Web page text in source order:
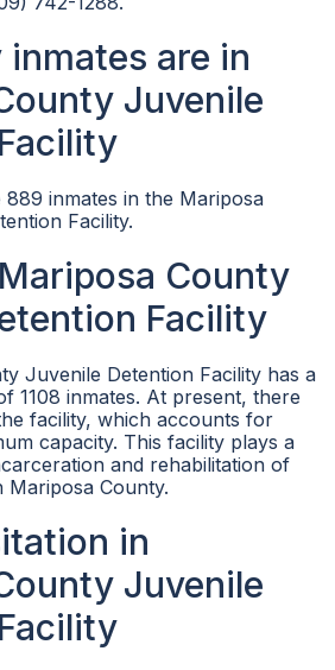
inmates are in
Juvenile
inmates in the Mariposa
Facility.
County
Facility
Juvenile Detention Facility has a
1108 inmates. At present, there
facility, which accounts for
capacity. This facility plays a
and rehabilitation of
Mariposa County.
in
Juvenile